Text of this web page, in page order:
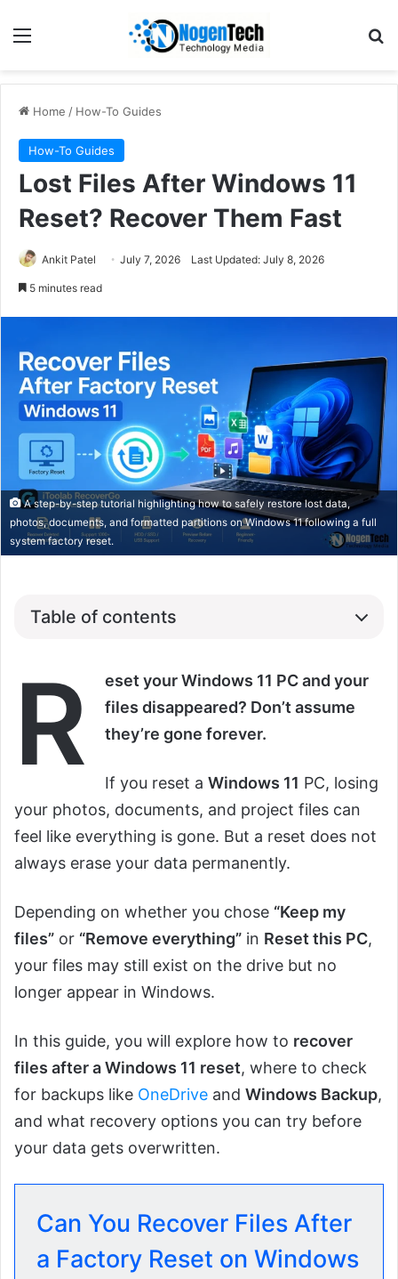
Home / How-To Guides
How-To Guides
Lost Files After Windows 11
Reset? Recover Them Fast
Ankit Patel July 7, 2026 Last Updated: July 8, 2026
5 minutes read
A step-by-step tutorial highlighting how to safely restore lost data,
photos, documents, and formatted partitions on Windows 11 following a full
system factory reset.
Table of contents
R
eset your Windows 11 PC and your
files disappeared? Don’t assume
they’re gone forever.
If you reset a Windows 11 PC, losing
your photos, documents, and project files can
feel like everything is gone. But a reset does not
always erase your data permanently.
Depending on whether you chose “Keep my
files” or “Remove everything” in Reset this PC,
your files may still exist on the drive but no
longer appear in Windows.
In this guide, you will explore how to recover
files after a Windows 11 reset, where to check
for backups like OneDrive and Windows Backup,
and what recovery options you can try before
your data gets overwritten.
Can You Recover Files After
a Factory Reset on Windows